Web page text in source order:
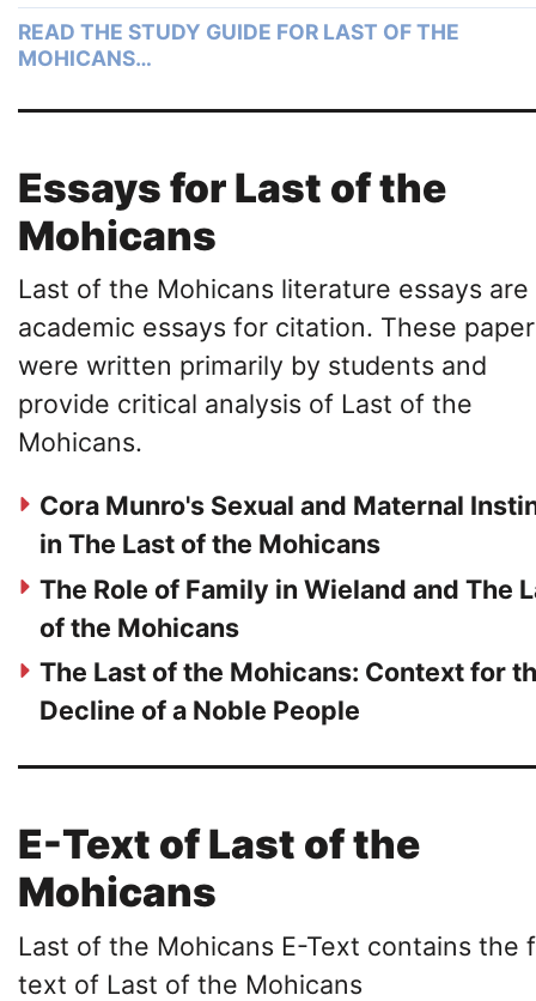
READ THE STUDY GUIDE FOR LAST OF THE
MOHICANS…
Essays for Last of the
Mohicans
Last of the Mohicans literature essays are
academic essays for citation. These
were written primarily by students and
provide critical analysis of Last of the
Mohicans.
Cora Munro's Sexual and Maternal
in The Last of the Mohicans
The Role of Family in Wieland and The
of the Mohicans
The Last of the Mohicans: Context for
Decline of a Noble People
E-Text of Last of the
Mohicans
Last of the Mohicans E-Text contains the
text of Last of the Mohicans